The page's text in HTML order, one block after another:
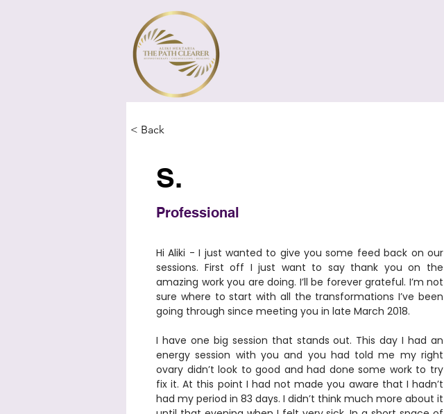
< Back
S.
Professional
​Hi Aliki - I just wanted to give you some feed back on our
sessions. First off I just want to say thank you on the
amazing work you are doing. I’ll be forever grateful. I’m not
sure where to start with all the transformations I’ve been
going through since meeting you in late March 2018.
I have one big session that stands out. This day I had an
energy session with you and you had told me my right
ovary didn’t look to good and had done some work to try
fix it. At this point I had not made you aware that I hadn’t
had my period in 83 days. I didn’t think much more about it